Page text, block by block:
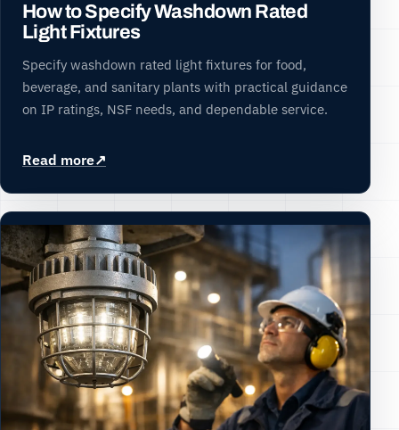
How to Specify Washdown Rated
Light Fixtures
Specify washdown rated light fixtures for food,
beverage, and sanitary plants with practical guidance
on IP ratings, NSF needs, and dependable service.
Read more